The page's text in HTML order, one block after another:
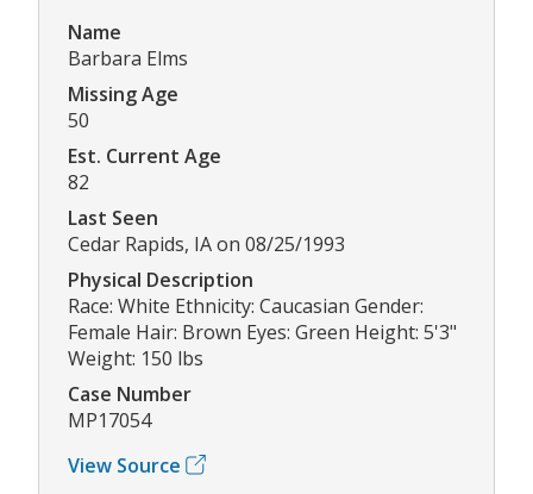
Name
Barbara Elms
Missing Age
50
Est. Current Age
82
Last Seen
Cedar Rapids, IA on 08/25/1993
Physical Description
Race: White Ethnicity: Caucasian Gender:
Female Hair: Brown Eyes: Green Height: 5'3"
Weight: 150 lbs
Case Number
MP17054
View Source